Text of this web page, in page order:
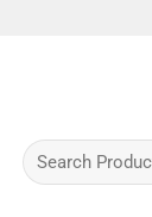
Search
for: